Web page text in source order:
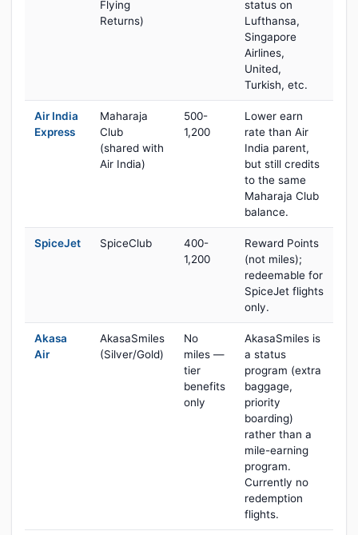
Flying
Returns)
status on
Lufthansa,
Singapore
Airlines,
United,
Turkish, etc.
Air India
Express
Maharaja
Club
(shared with
Air India)
500-
1,200
Lower earn
rate than Air
India parent,
but still credits
to the same
Maharaja Club
balance.
SpiceJet SpiceClub
400-
1,200
Reward Points
(not miles);
redeemable for
SpiceJet flights
only.
Akasa
Air
AkasaSmiles
(Silver/Gold)
No
miles —
tier
benefits
only
AkasaSmiles is
a status
program (extra
baggage,
priority
boarding)
rather than a
mile-earning
program.
Currently no
redemption
flights.